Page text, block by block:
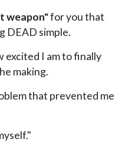
weapon"for you that
DEAD simple.
excited I am to finally
making.
that prevented me